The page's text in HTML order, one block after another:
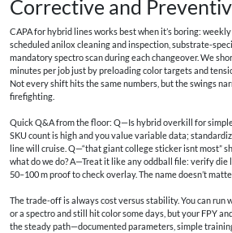
Corrective and
CAPA for hybrid lines works best when it’s boring:
scheduled anilox cleaning and inspection, substrate-
mandatory spectro scan during each changeover. We
minutes per job just by preloading color targets and
Not every shift hits the same numbers, but the swings
firefighting.
Quick Q&A from the floor: Q—Is hybrid overkill for
SKU count is high and you value variable data;
line will cruise. Q—“that giant college sticker isnt most”
what do we do? A—Treat it like any oddball file: verify die
50–100 m proof to check overlay. The name doesn’t
The trade-off is always cost versus stability. You can
or a spectro and still hit color some days, but your FPY
the steady path—documented parameters, simple